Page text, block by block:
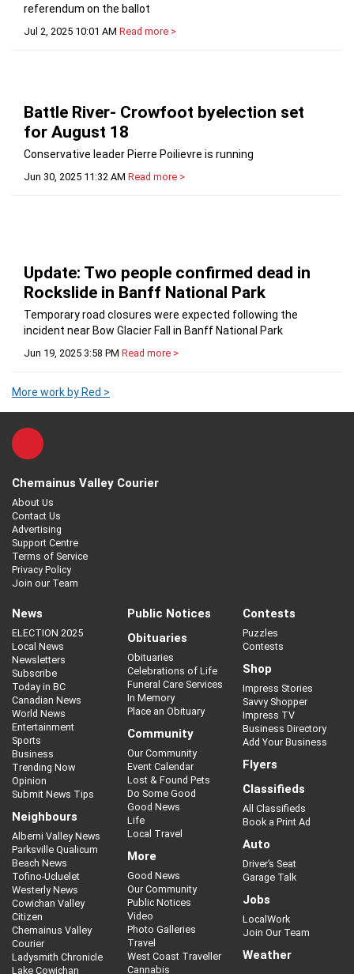
referendum on the ballot
Jul 2, 2025 10:01 AM Read more >
Battle River- Crowfoot byelection set
for August 18
Conservative leader Pierre Poilievre is running
Jun 30, 2025 11:32 AM Read more >
Update: Two people confirmed dead in
Rockslide in Banff National Park
Temporary road closures were expected following the
incident near Bow Glacier Fall in Banff National Park
Jun 19, 2025 3:58 PM Read more >
More work by Red >
Chemainus Valley Courier
About Us
Contact Us
Advertising
Support Centre
Terms of Service
Privacy Policy
Join our Team
News
ELECTION 2025
Local News
Newsletters
Subscribe
Today in BC
Canadian News
World News
Entertainment
Sports
Business
Trending Now
Opinion
Submit News Tips
Neighbours
Alberni Valley News
Parksville Qualicum
Beach News
Tofino-Ucluelet
Westerly News
Cowichan Valley
Citizen
Chemainus Valley
Courier
Ladysmith Chronicle
Lake Cowichan
Public Notices
Obituaries
Obituaries
Celebrations of Life
Funeral Care Services
In Memory
Place an Obituary
Community
Our Community
Event Calendar
Lost & Found Pets
Do Some Good
Good News
Life
Local Travel
More
Good News
Our Community
Public Notices
Video
Photo Galleries
Travel
West Coast Traveller
Cannabis
Contests
Puzzles
Contests
Shop
Impress Stories
Savvy Shopper
Impress TV
Business Directory
Add Your Business
Flyers
Classifieds
All Classifieds
Book a Print Ad
Auto
Driver’s Seat
Garage Talk
Jobs
LocalWork
Join Our Team
Weather